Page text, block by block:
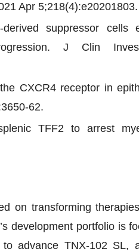
Apr 5;218(4):e20201803.
suppressor cells
J Clin
CXCR4 receptor in
62.
TFF2 to arrest
on transforming
development portfolio is
advance TNX-102 SL,